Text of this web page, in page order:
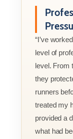
“I’ve
level of
level. From
they
runners
treated my
provided a
what had